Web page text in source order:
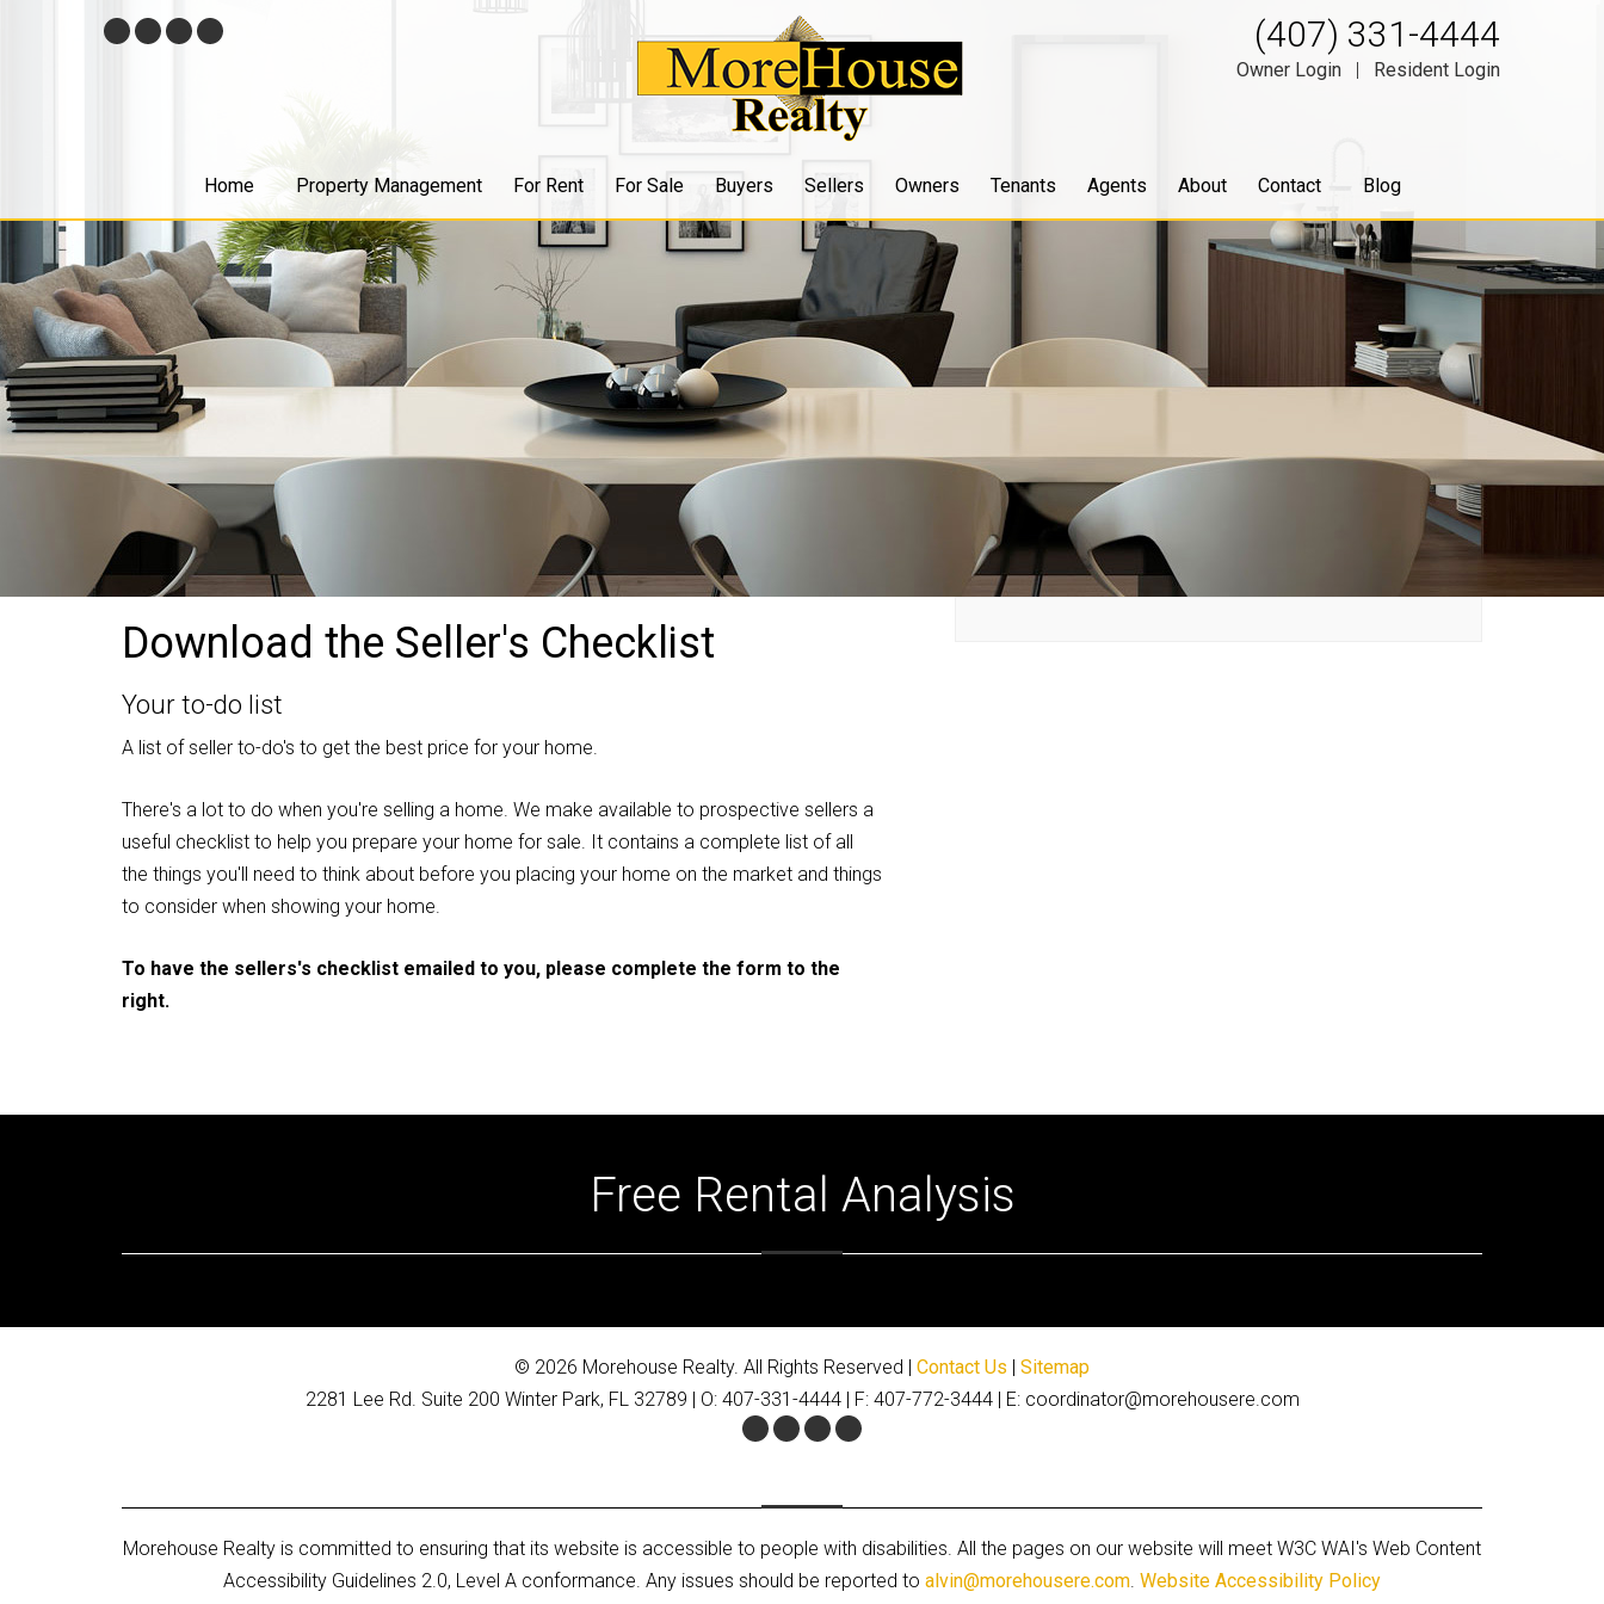
Facebook
Twitter YoutubeGoogle+ (407) 331-4444
Owner Login | Resident Login
Home Property Management For Rent For Sale Buyers Sellers Owners Tenants Agents About Contact Blog
Download the Seller's Checklist
Your to-do list
A list of seller to-do's to get the best price for your home.
There's a lot to do when you're selling a home. We make available to prospective sellers a
useful checklist to help you prepare your home for sale. It contains a complete list of all
the things you'll need to think about before you placing your home on the market and things
to consider when showing your home.
To have the sellers's checklist emailed to you, please complete the form to the
right.
Free Rental Analysis
© 2026 Morehouse Realty. All Rights Reserved | Contact Us | Sitemap
2281 Lee Rd. Suite 200 Winter Park, FL 32789 | O: 407-331-4444 | F: 407-772-3444 | E: coordinator@morehousere.com
Facebook
Twitter YoutubeGoogle+
Morehouse Realty is committed to ensuring that its website is accessible to people with disabilities. All the pages on our website will meet W3C WAI's Web Content
Accessibility Guidelines 2.0, Level A conformance. Any issues should be reported to alvin@morehousere.com. Website Accessibility Policy